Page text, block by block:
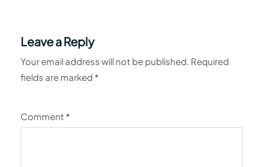
Leave a Reply
Your email address will not be published. Required
fields are marked *
Comment *